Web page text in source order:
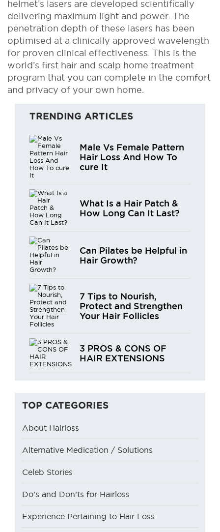
helmet’s lasers are developed scientifically
delivering maximum light and power. The
penetration depth of these lasers has been
optimised at a clinically approved wavelength
for proven clinical effectiveness. This is the
world’s first hair and scalp home treatment
program that you can complete in the comfort
and privacy of your own home.
TRENDING ARTICLES
Male Vs Female Pattern
Hair Loss And How To
cure It
What Is a Hair Patch &
How Long Can It Last?
Can Pilates be Helpful in
Hair Growth?
7 Tips to Nourish,
Protect and Strengthen
Your Hair Follicles
3 PROS & CONS OF
HAIR EXTENSIONS
TOP CATEGORIES
About Hairloss
Alternative Medication / Solutions
Celeb Stories
Do’s and Don’ts for Hairloss
Experience Pertaining to Hair Loss